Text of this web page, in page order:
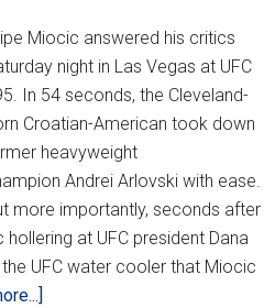
Miocic answered his critics
night in Las Vegas at UFC
In 54 seconds, the Cleveland-
Croatian-American took down
heavyweight
Andrei Arlovski with ease.
more importantly, seconds after
at UFC president Dana
UFC water cooler that Miocic